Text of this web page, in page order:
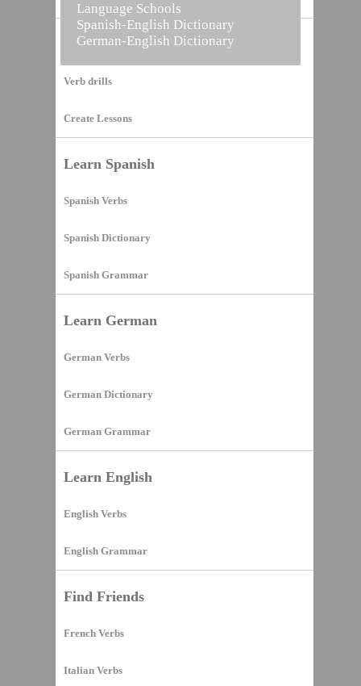
Vocabulary Builder
Verb drills
Create Lessons
Learn Spanish
Spanish Verbs
Spanish Dictionary
Spanish Grammar
Learn German
German Verbs
German Dictionary
German Grammar
Learn English
English Verbs
English Grammar
Find Friends
French Verbs
Italian Verbs
Language Schools
Spanish-English Dictionary
German-English Dictionary